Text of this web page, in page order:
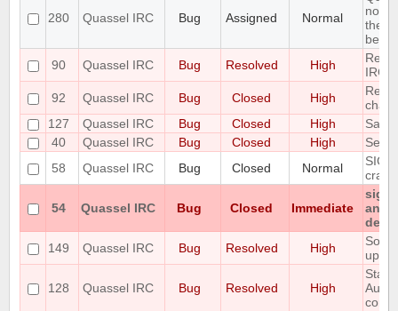
280 Quassel IRC Bug Assigned Normal
the
90
Quassel IRC Bug Resolved High
IRC
92
Quassel IRC Bug Closed High
127
Quassel IRC Bug Closed High
40
Quassel IRC Bug Closed High
Set
58
Quassel IRC Bug Closed Normal
54 Quassel IRC Bug Closed Immediate
any
149
Quassel IRC Bug Resolved High
up
128 Quassel IRC Bug Resolved High
State